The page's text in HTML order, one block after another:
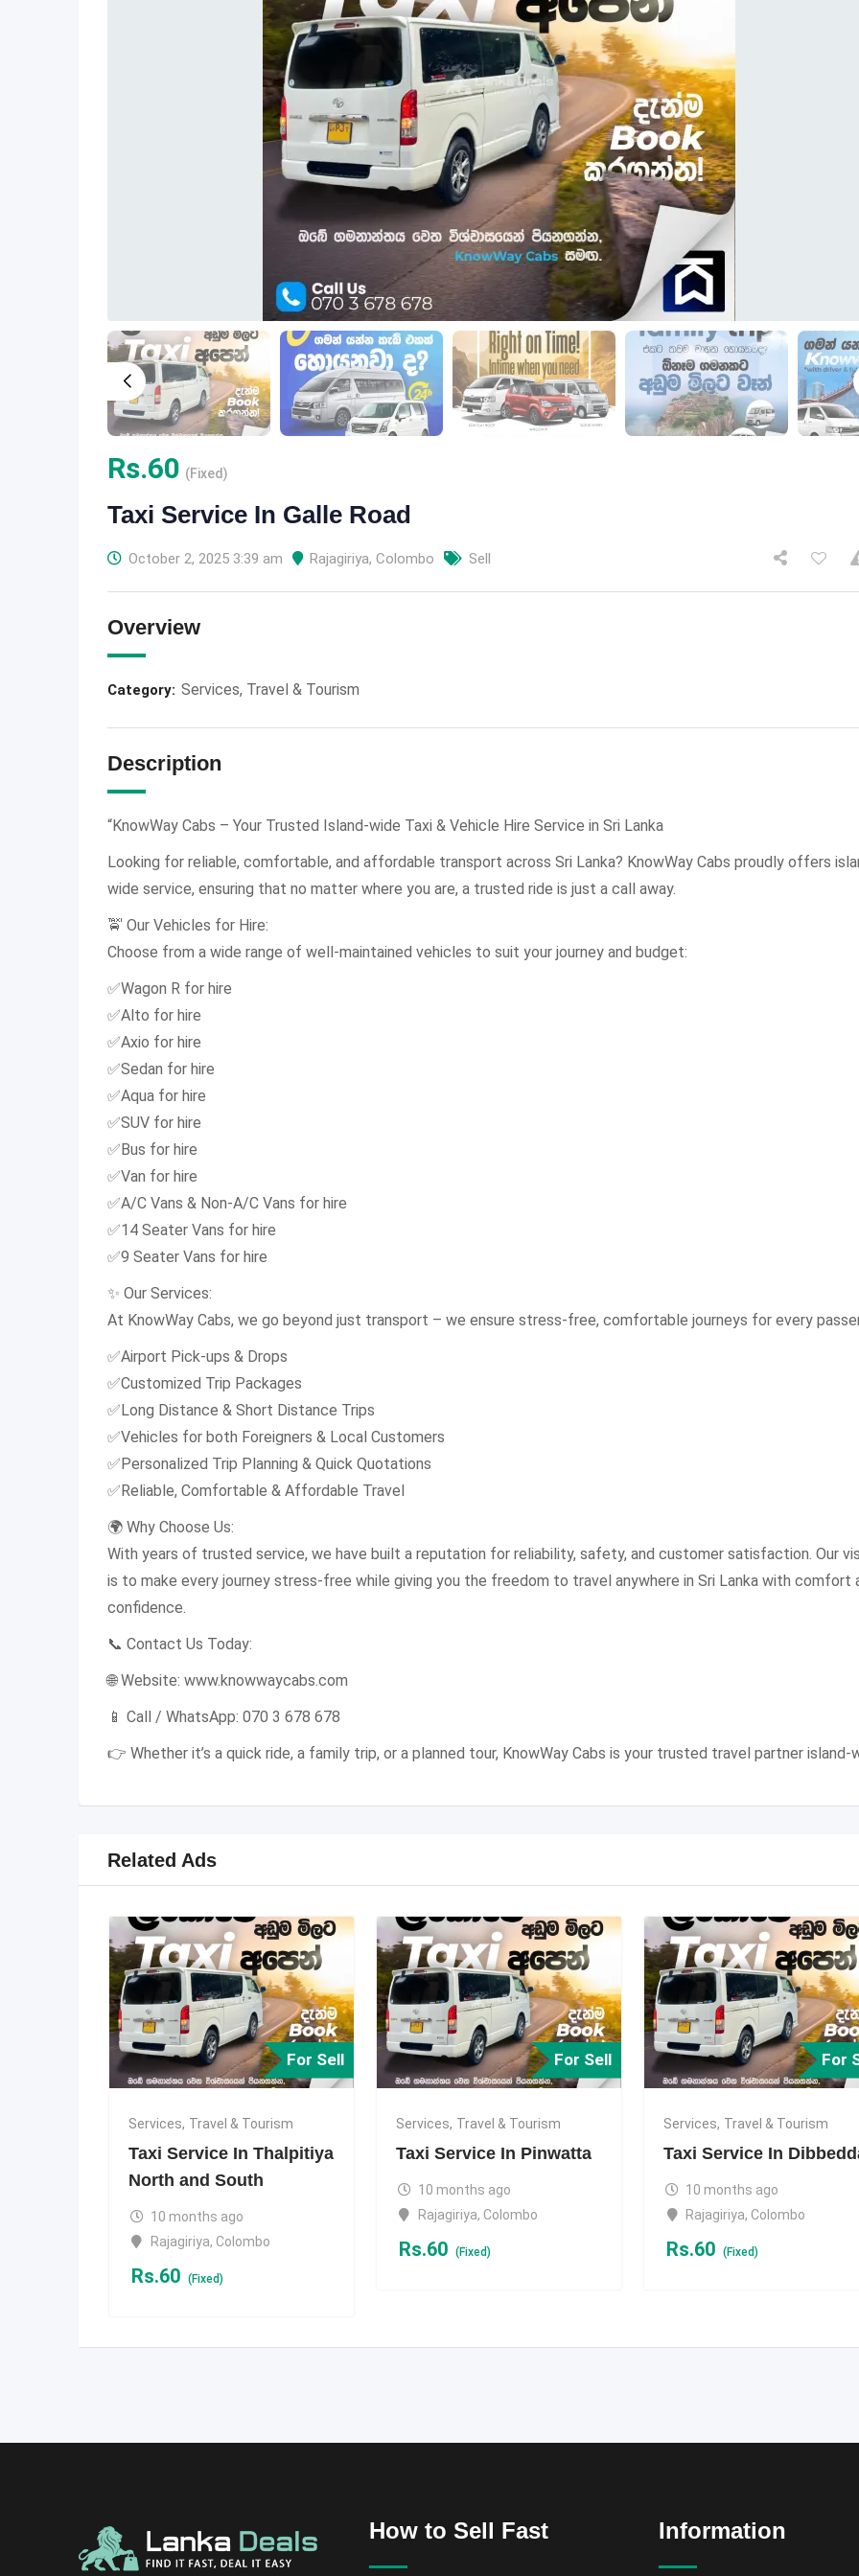
Rs.60 (Fixed)
Taxi Service In Galle Road
October 2, 2025 3:39 am Rajagiriya, Colombo Sell
Overview
Category: Services, Travel & Tourism
Description
“KnowWay Cabs – Your Trusted Island-wide Taxi & Vehicle Hire Service in Sri Lanka
Looking for reliable, comfortable, and affordable transport across Sri Lanka? KnowWay Cabs proudly offers
wide service, ensuring that no matter where you are, a trusted ride is just a call away.
🚖 Our Vehicles for Hire:
Choose from a wide range of well-maintained vehicles to suit your journey and budget:
✅Wagon R for hire
✅Alto for hire
✅Axio for hire
✅Sedan for hire
✅Aqua for hire
✅SUV for hire
✅Bus for hire
✅Van for hire
✅A/C Vans & Non-A/C Vans for hire
✅14 Seater Vans for hire
✅9 Seater Vans for hire
✨ Our Services:
At KnowWay Cabs, we go beyond just transport – we ensure stress-free, comfortable journeys for every
✅Airport Pick-ups & Drops
✅Customized Trip Packages
✅Long Distance & Short Distance Trips
✅Vehicles for both Foreigners & Local Customers
✅Personalized Trip Planning & Quick Quotations
✅Reliable, Comfortable & Affordable Travel
🌍 Why Choose Us:
With years of trusted service, we have built a reputation for reliability, safety, and customer satisfaction. Our
is to make every journey stress-free while giving you the freedom to travel anywhere in Sri Lanka with comfort
confidence.
📞 Contact Us Today:
🌐 Website: www.knowwaycabs.com
📱 Call / WhatsApp: 070 3 678 678
👉 Whether it’s a quick ride, a family trip, or a planned tour, KnowWay Cabs is your trusted travel partner island-
Related Ads
For Sell
Services, Travel & Tourism
Taxi Service In Thalpitiya
North and South
10 months ago
Rajagiriya, Colombo
Rs.60 (Fixed)
For Sell
Services, Travel & Tourism
Taxi Service In Pinwatta
10 months ago
Rajagiriya, Colombo
Rs.60 (Fixed)
For
Services, Travel & Tourism
Taxi Service In
10 months ago
Rajagiriya, Colombo
Rs.60 (Fixed)
How to Sell Fast Information